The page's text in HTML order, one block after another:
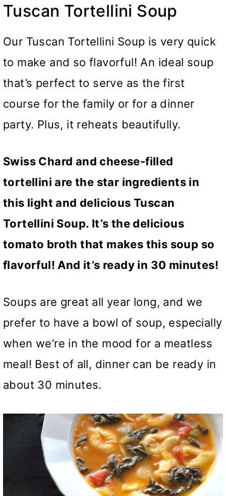
Tuscan Tortellini Soup
Our Tuscan Tortellini Soup is very quick
to make and so flavorful! An ideal soup
that’s perfect to serve as the first
course for the family or for a dinner
party. Plus, it reheats beautifully.
Swiss Chard and cheese-filled
tortellini are the star ingredients in
this light and delicious Tuscan
Tortellini Soup. It’s the delicious
tomato broth that makes this soup so
flavorful! And it’s ready in 30 minutes!
Soups are great all year long, and we
prefer to have a bowl of soup, especially
when we’re in the mood for a meatless
meal! Best of all, dinner can be ready in
about 30 minutes.